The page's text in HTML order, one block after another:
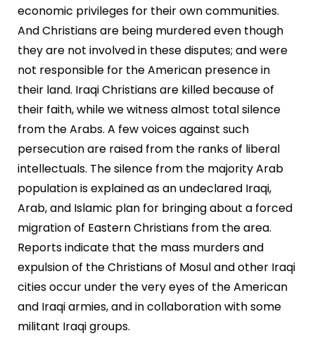
economic privileges for their own communities.
And Christians are being murdered even though
they are not involved in these disputes; and were
not responsible for the American presence in
their land. Iraqi Christians are killed because of
their faith, while we witness almost total silence
from the Arabs. A few voices against such
persecution are raised from the ranks of liberal
intellectuals. The silence from the majority Arab
population is explained as an undeclared Iraqi,
Arab, and Islamic plan for bringing about a forced
migration of Eastern Christians from the area.
Reports indicate that the mass murders and
expulsion of the Christians of Mosul and other Iraqi
cities occur under the very eyes of the American
and Iraqi armies, and in collaboration with some
militant Iraqi groups.